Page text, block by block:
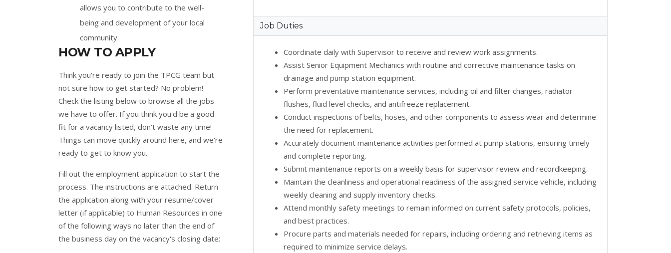
allows you to contribute to the well-
being and development of your local
community.
HOW TO APPLY
Think you're ready to join the TPCG team but
not sure how to get started? No problem!
Check the listing below to browse all the jobs
we have to offer. If you think you'd be a good
fit for a vacancy listed, don't waste any time!
Things can move quickly around here, and we're
ready to get to know you.
Fill out the employment application to start the
process. The instructions are attached. Return
the application along with your resume/cover
letter (if applicable) to Human Resources in one
of the following ways no later than the end of
the business day on the vacancy's closing date:
Job Duties
Coordinate daily with Supervisor to receive and review work assignments.
Assist Senior Equipment Mechanics with routine and corrective maintenance tasks on
drainage and pump station equipment.
Perform preventative maintenance services, including oil and filter changes, radiator
flushes, fluid level checks, and antifreeze replacement.
Conduct inspections of belts, hoses, and other components to assess wear and determine
the need for replacement.
Accurately document maintenance activities performed at pump stations, ensuring timely
and complete reporting.
Submit maintenance reports on a weekly basis for supervisor review and recordkeeping.
Maintain the cleanliness and operational readiness of the assigned service vehicle, including
weekly cleaning and supply inventory checks.
Attend monthly safety meetings to remain informed on current safety protocols, policies,
and best practices.
Procure parts and materials needed for repairs, including ordering and retrieving items as
required to minimize service delays.